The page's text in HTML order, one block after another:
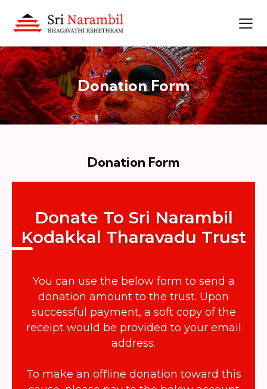
Donation Form
Donation Form